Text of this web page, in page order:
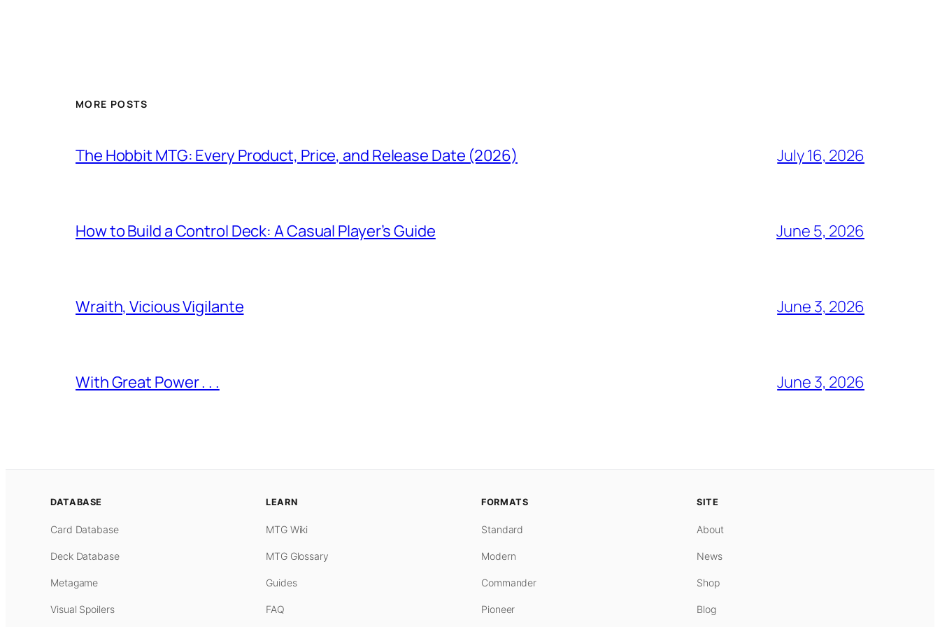
MORE POSTS
The Hobbit MTG: Every Product, Price, and Release Date (2026) July 16, 2026
How to Build a Control Deck: A Casual Player’s Guide June 5, 2026
Wraith, Vicious Vigilante June 3, 2026
With Great Power . . . June 3, 2026
DATABASE
Card Database
Deck Database
Metagame
Visual Spoilers
LEARN
MTG Wiki
MTG Glossary
Guides
FAQ
FORMATS
Standard
Modern
Commander
Pioneer
SITE
About
News
Shop
Blog